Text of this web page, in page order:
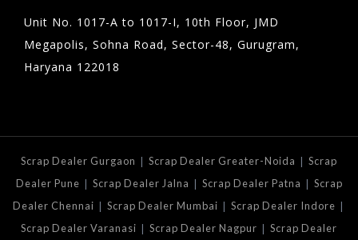
Unit No. 1017-A to 1017-I, 10th Floor, JMD
Megapolis, Sohna Road, Sector-48, Gurugram,
Haryana 122018
Scrap Dealer Gurgaon | Scrap Dealer Greater-Noida | Scrap
Dealer Pune | Scrap Dealer Jalna | Scrap Dealer Patna | Scrap
Dealer Chennai | Scrap Dealer Mumbai | Scrap Dealer Indore |
Scrap Dealer Varanasi | Scrap Dealer Nagpur | Scrap Dealer